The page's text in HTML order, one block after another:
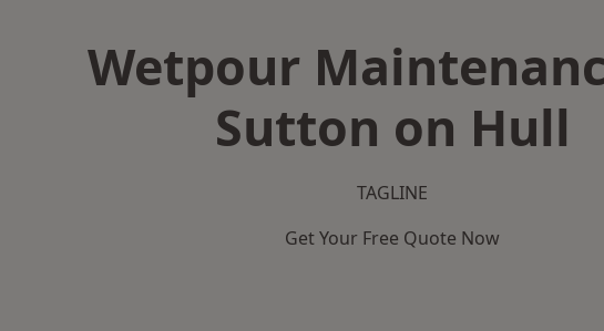
Wetpour
Sutton on Hull
TAGLINE
Get Your Free Quote Now